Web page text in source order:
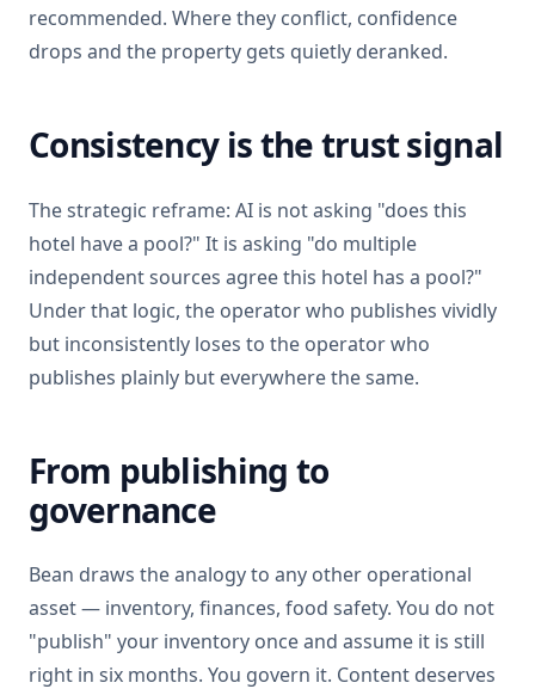
recommended. Where they conflict, confidence
drops and the property gets quietly deranked.
Consistency is the trust signal
The strategic reframe: AI is not asking "does this
hotel have a pool?" It is asking "do multiple
independent sources agree this hotel has a pool?"
Under that logic, the operator who publishes vividly
but inconsistently loses to the operator who
publishes plainly but everywhere the same.
From publishing to
governance
Bean draws the analogy to any other operational
asset — inventory, finances, food safety. You do not
"publish" your inventory once and assume it is still
right in six months. You govern it. Content deserves